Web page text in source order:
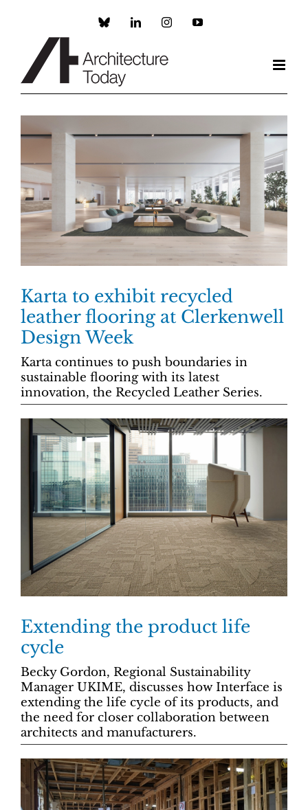
Custom LinkedInInstagramYouTube
Karta to exhibit recycled
leather flooring at Clerkenwell
Design Week
Karta continues to push boundaries in
sustainable flooring with its latest
innovation, the Recycled Leather Series.
Extending the product life
cycle
Becky Gordon, Regional Sustainability
Manager UKIME, discusses how Interface is
extending the life cycle of its products, and
the need for closer collaboration between
architects and manufacturers.